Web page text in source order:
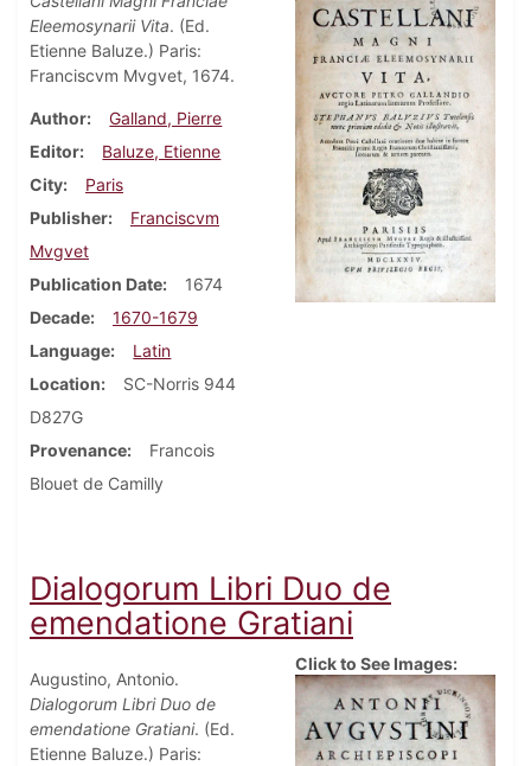
Eleemosynarii Vita. (Ed.
Etienne Baluze.) Paris:
Franciscvm Mvgvet, 1674.
Author
Galland, Pierre
Editor
Baluze, Etienne
City
Paris
Publisher
Franciscvm
Mvgvet
Publication Date
1674
Decade
1670-1679
Language
Latin
Location
SC-Norris 944
D827G
Provenance
Francois
Blouet de Camilly
Dialogorum Libri Duo de
emendatione Gratiani
Augustino, Antonio.
Dialogorum Libri Duo de
emendatione Gratiani. (Ed.
Etienne Baluze.) Paris:
Click to See Images: